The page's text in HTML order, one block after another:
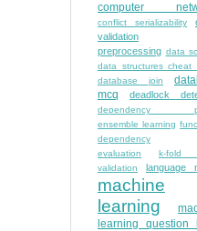
computer
conflict serializability
validation
preprocessing data
data structures cheat
database join
mcq
deadlock
dependency
ensemble learning
dependency
evaluation
k-fold
validation
language
machine
learning
learning question